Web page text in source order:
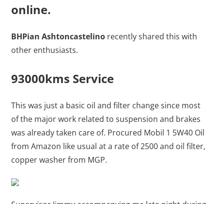
online.
BHPian Ashtoncastelinorecently shared this with
other enthusiasts.
93000kms Service
This was just a basic oil and filter change since most
of the major work related to suspension and brakes
was already taken care of. Procured Mobil 1 5W40 Oil
from Amazon like usual at a rate of 2500 and oil filter,
copper washer from MGP.